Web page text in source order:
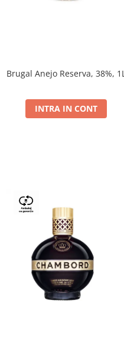
Brugal Anejo Reserva, 38%, 1L
INTRA IN CONT